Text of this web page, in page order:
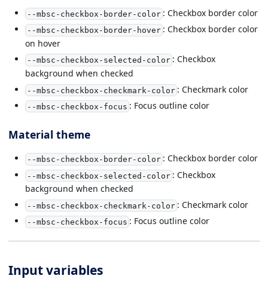
--mbsc-checkbox-border-color: Checkbox border color
--mbsc-checkbox-border-hover: Checkbox border color
on hover
--mbsc-checkbox-selected-color: Checkbox
background when checked
--mbsc-checkbox-checkmark-color: Checkmark color
--mbsc-checkbox-focus : Focus outline color
Material theme
--mbsc-checkbox-border-color: Checkbox border color
--mbsc-checkbox-selected-color: Checkbox
background when checked
--mbsc-checkbox-checkmark-color: Checkmark color
--mbsc-checkbox-focus : Focus outline color
Input variables